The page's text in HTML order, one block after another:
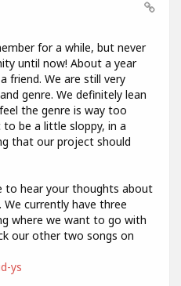
for a while, but never
until now! About a year
friend. We are still very
genre. We definitely lean
the genre is way too
be a little sloppy, in a
that our project should
to hear your thoughts about
currently have three
where we want to go with
our other two songs on
ys